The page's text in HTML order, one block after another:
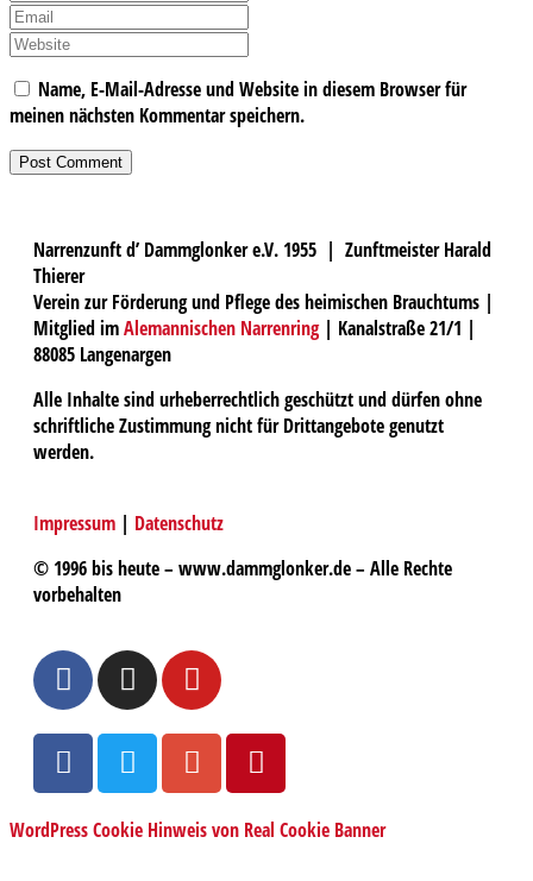
Name, E-Mail-Adresse und Website in diesem Browser für
meinen nächsten Kommentar speichern.
Narrenzunft d’ Dammglonker e.V. 1955 | Zunftmeister Harald
Thierer
Verein zur Förderung und Pflege des heimischen Brauchtums |
Mitglied imAlemannischen Narrenring| Kanalstraße 21/1 |
88085 Langenargen
Alle Inhalte sind urheberrechtlich geschützt und dürfen ohne
schriftliche Zustimmung nicht für Drittangebote genutzt
werden.
Impressum | Datenschutz
© 1996 bis heute – www.dammglonker.de – Alle Rechte
vorbehalten
WordPress Cookie Hinweis von Real Cookie Banner